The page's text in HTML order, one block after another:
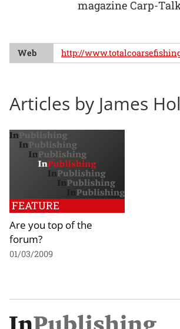
magazine Carp-
Web http://
Articles by James
FEATURE
Are you top of the
forum?
01/03/2009